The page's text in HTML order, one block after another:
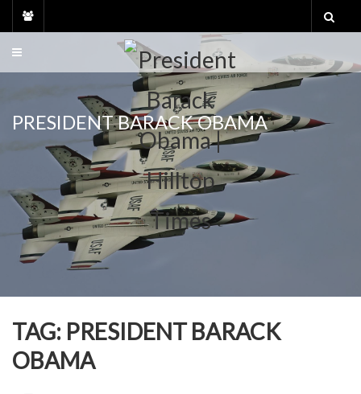
PRESIDENT BARACK OBAMA
TAG: PRESIDENT BARACK
OBAMA